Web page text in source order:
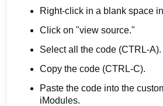
Right-click in a blank space
Click on "view source."
Select all the code (CTRL-A).
Copy the code (CTRL-C).
Paste the code into the
iModules.